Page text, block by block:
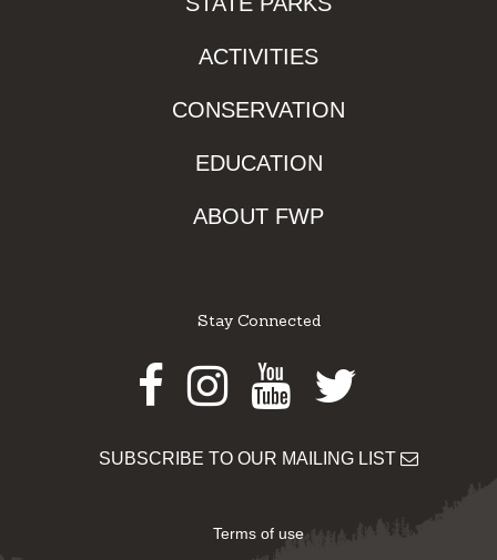
ACTIVITIES
CONSERVATION
EDUCATION
ABOUT FWP
Stay Connected
Facebook
Instagram
Youtube
Twitter
SUBSCRIBE TO OUR MAILING LIST
Terms of use